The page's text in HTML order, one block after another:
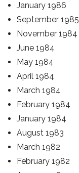
January 1986
September 1985
November 1984
June 1984
May 1984
April 1984
March 1984
February 1984
January 1984
August 1983
March 1982
February 1982